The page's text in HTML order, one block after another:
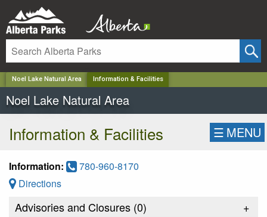
Noel Lake Natural Area Information & Facilities
Noel Lake Natural Area
Information & Facilities ☰ MENU
Information:
780-960-8170
Directions
Advisories and Closures (0) +